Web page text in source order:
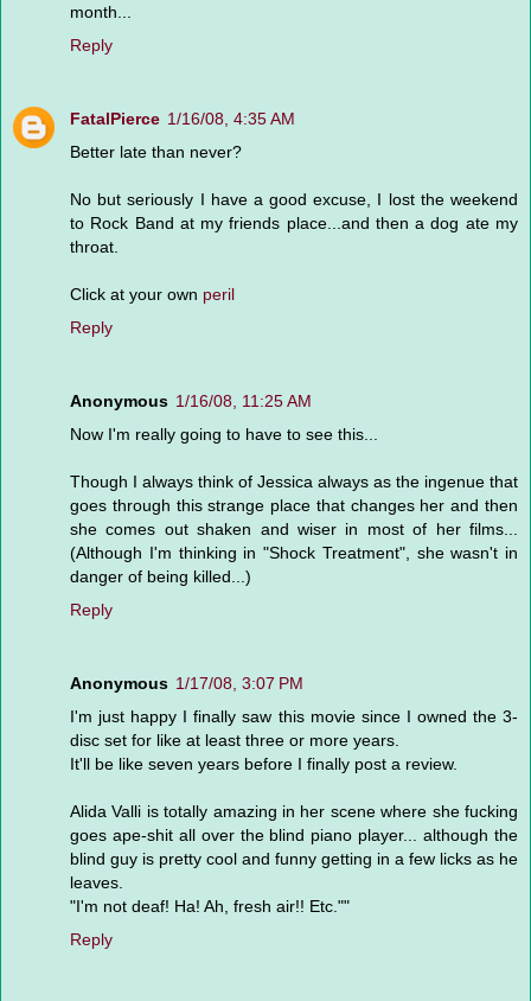
month...
Reply
FatalPierce 1/16/08, 4:35 AM
Better late than never?
No but seriously I have a good excuse, I lost the weekend
to Rock Band at my friends place...and then a dog ate my
throat.
Click at your own peril
Reply
Anonymous 1/16/08, 11:25 AM
Now I'm really going to have to see this...
Though I always think of Jessica always as the ingenue that
goes through this strange place that changes her and then
she comes out shaken and wiser in most of her films...
(Although I'm thinking in "Shock Treatment", she wasn't in
danger of being killed...)
Reply
Anonymous 1/17/08, 3:07 PM
I'm just happy I finally saw this movie since I owned the 3-
disc set for like at least three or more years.
It'll be like seven years before I finally post a review.
Alida Valli is totally amazing in her scene where she fucking
goes ape-shit all over the blind piano player... although the
blind guy is pretty cool and funny getting in a few licks as he
leaves.
"I'm not deaf! Ha! Ah, fresh air!! Etc.""
Reply